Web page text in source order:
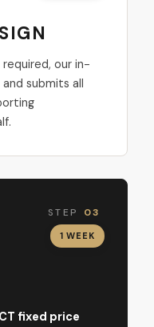
required, our in-
submits all
STEP 03
fixed price
1 WEEK